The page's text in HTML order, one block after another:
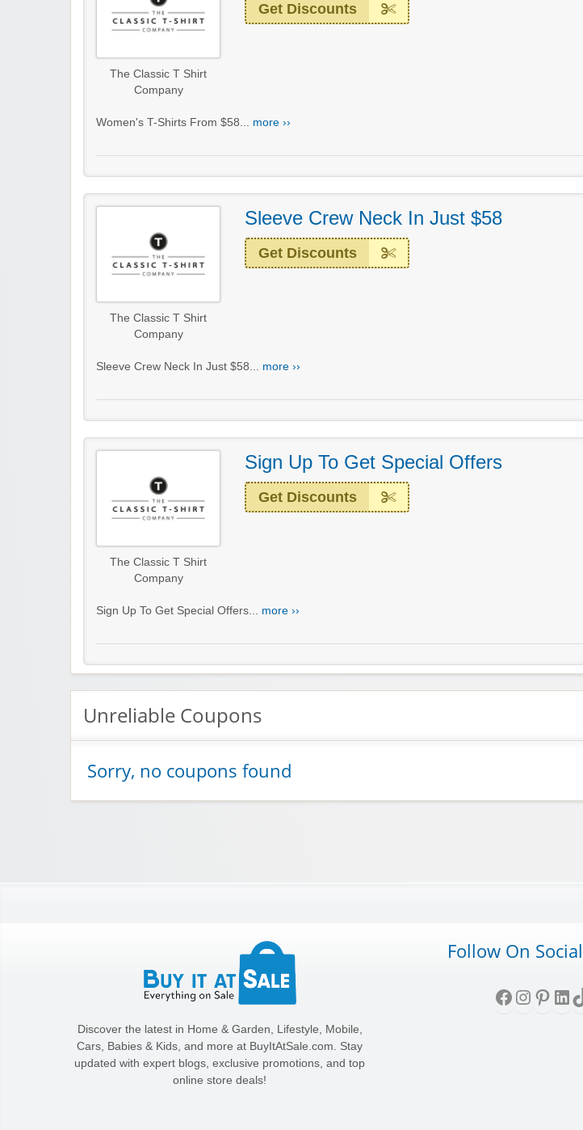
The Classic T Shirt
Company
Get Discounts
Women's T-Shirts From $58... more ››
The Classic T Shirt
Company
Sleeve Crew Neck In Just $58
Get Discounts
Sleeve Crew Neck In Just $58... more ››
The Classic T Shirt
Company
Sign Up To Get Special Offers
Get Discounts
Sign Up To Get Special Offers... more ››
Unreliable Coupons
Sorry, no coupons found
Discover the latest in Home & Garden, Lifestyle, Mobile,
Cars, Babies & Kids, and more at BuyItAtSale.com. Stay
updated with expert blogs, exclusive promotions, and top
online store deals!
Follow On
Facebook